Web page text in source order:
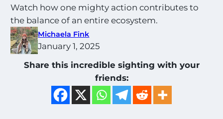
Watch how one mighty action contributes to
the balance of an entire ecosystem.
Michaela Fink
January 1, 2025
Share this incredible sighting with your
friends: